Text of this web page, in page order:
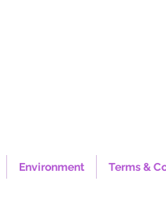
Environment Terms &